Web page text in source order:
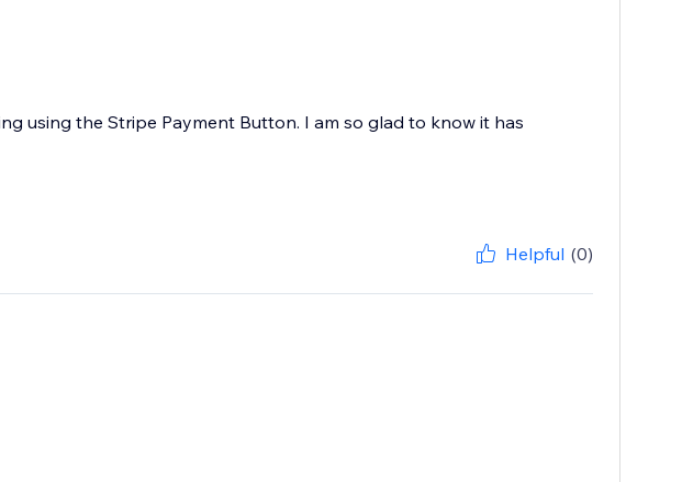
using the Stripe Payment Button. I am so glad to know it has
Helpful (0)